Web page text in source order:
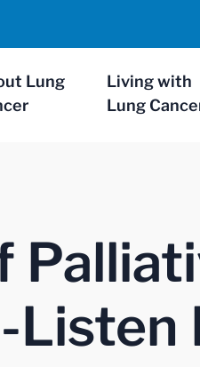
Lung
Living with
Lung
Listen